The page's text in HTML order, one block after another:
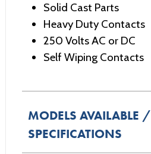
Solid Cast Parts
Heavy Duty Contacts
250 Volts AC or DC
Self Wiping Contacts
MODELS AVAILABLE /
SPECIFICATIONS